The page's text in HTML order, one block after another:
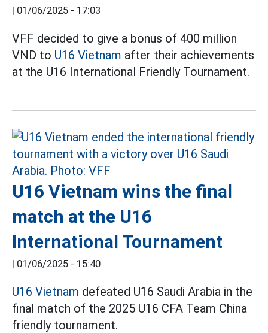
| 01/06/2025 - 17:03
VFF decided to give a bonus of 400 million
VND to U16 Vietnam after their achievements
at the U16 International Friendly Tournament.
U16 Vietnam wins the final
match at the U16
International Tournament
| 01/06/2025 - 15:40
U16 Vietnam defeated U16 Saudi Arabia in the
final match of the 2025 U16 CFA Team China
friendly tournament.